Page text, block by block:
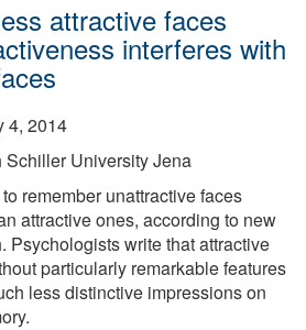
attractive faces
interferes with
4, 2014
Schiller University Jena
remember unattractive faces
attractive ones, according to new
Psychologists write that attractive
particularly remarkable features
less distinctive impressions on